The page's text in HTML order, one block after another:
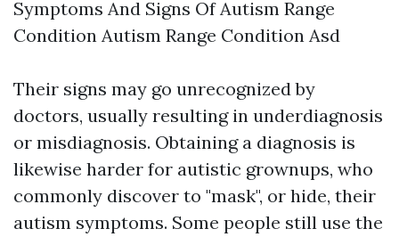
Symptoms And Signs Of Autism Range
Condition Autism Range Condition Asd
Their signs may go unrecognized by
doctors, usually resulting in underdiagnosis
or misdiagnosis. Obtaining a diagnosis is
likewise harder for autistic grownups, who
commonly discover to "mask", or hide, their
autism symptoms. Some people still use the